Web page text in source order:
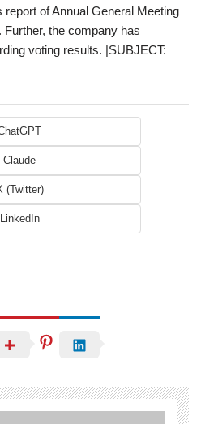
of Annual General Meeting
Further, the company has
voting results. |SUBJECT:
Claude
(Twitter)
LinkedIn